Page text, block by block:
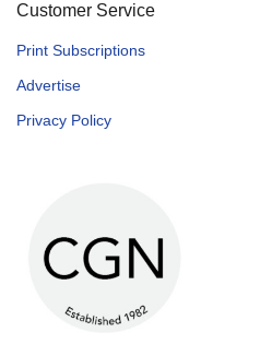
Customer Service
Print Subscriptions
Advertise
Privacy Policy